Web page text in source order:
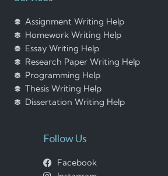
Assignment Writing Help
Homework Writing Help
Essay Writing Help
Research Paper Writing Help
Programming Help
Thesis Writing Help
Dissertation Writing Help
Follow Us
Facebook